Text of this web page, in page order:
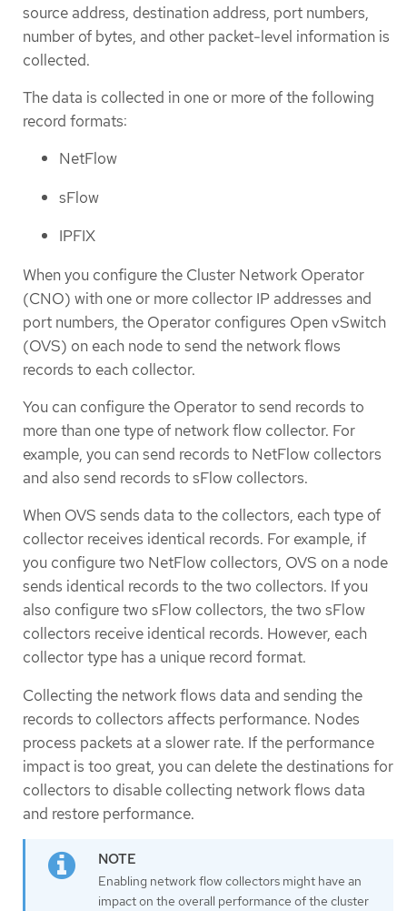
source address, destination address, port numbers,
number of bytes, and other packet-level information is
collected.
The data is collected in one or more of the following
record formats:
NetFlow
sFlow
IPFIX
When you configure the Cluster Network Operator
(CNO) with one or more collector IP addresses and
port numbers, the Operator configures Open vSwitch
(OVS) on each node to send the network flows
records to each collector.
You can configure the Operator to send records to
more than one type of network flow collector. For
example, you can send records to NetFlow collectors
and also send records to sFlow collectors.
When OVS sends data to the collectors, each type of
collector receives identical records. For example, if
you configure two NetFlow collectors, OVS on a node
sends identical records to the two collectors. If you
also configure two sFlow collectors, the two sFlow
collectors receive identical records. However, each
collector type has a unique record format.
Collecting the network flows data and sending the
records to collectors affects performance. Nodes
process packets at a slower rate. If the performance
impact is too great, you can delete the destinations for
collectors to disable collecting network flows data
and restore performance.
Enabling network flow collectors might have an
impact on the overall performance of the cluster